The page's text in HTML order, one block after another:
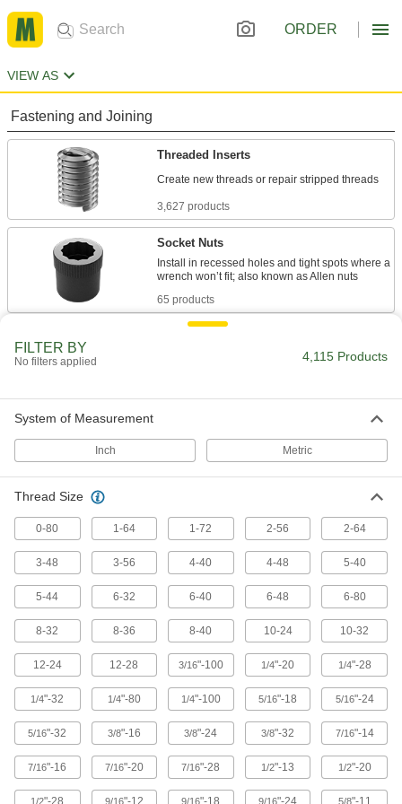
ORDER
VIEW AS
Fastening and Joining
Threaded Inserts
3,627 products
Socket Nuts
Install in recessed holes and tight spots where a
65 products
Install helical, key-locking, slotted-drive, and
FILTER BY
No filters applied 4,115 Products
System of Measurement
Inch Metric
Thread Size
0-80 1-64 1-72 2-56 2-64
3-48 3-56 4-40 4-48 5-40
5-44 6-32 6-40 6-48 6-80
8-32 8-36 8-40 10-24 10-32
12-24 12-28 3/16"-100 1/4"-20 1/4"-28
1/4"-32 1/4"-80 1/4"-100 5/16"-18 5/16"-24
5/16"-32 3/8"-16 3/8"-24 3/8"-32 7/16"-14
7/16"-16 7/16"-20 7/16"-28 1/2"-13 1/2"-20
1/2"-28 9/16"-12 9/16"-18 9/16"-24 5/8"-11